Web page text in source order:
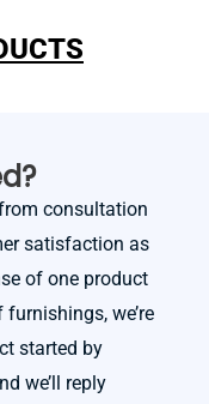
consultation
satisfaction as
of one product
we’re
started by
we’ll reply